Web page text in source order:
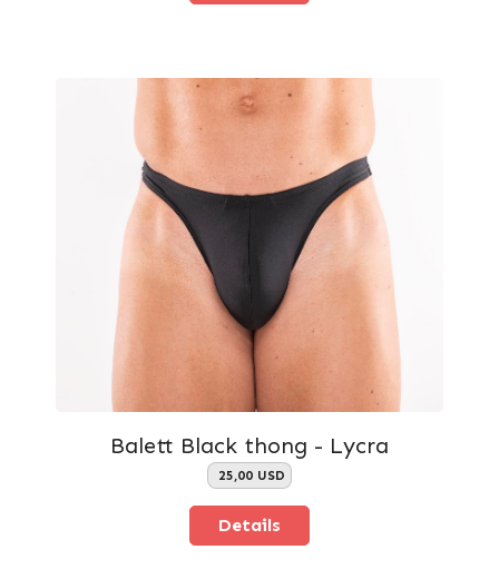
Balett Black thong - Lycra
25,00 USD
Details